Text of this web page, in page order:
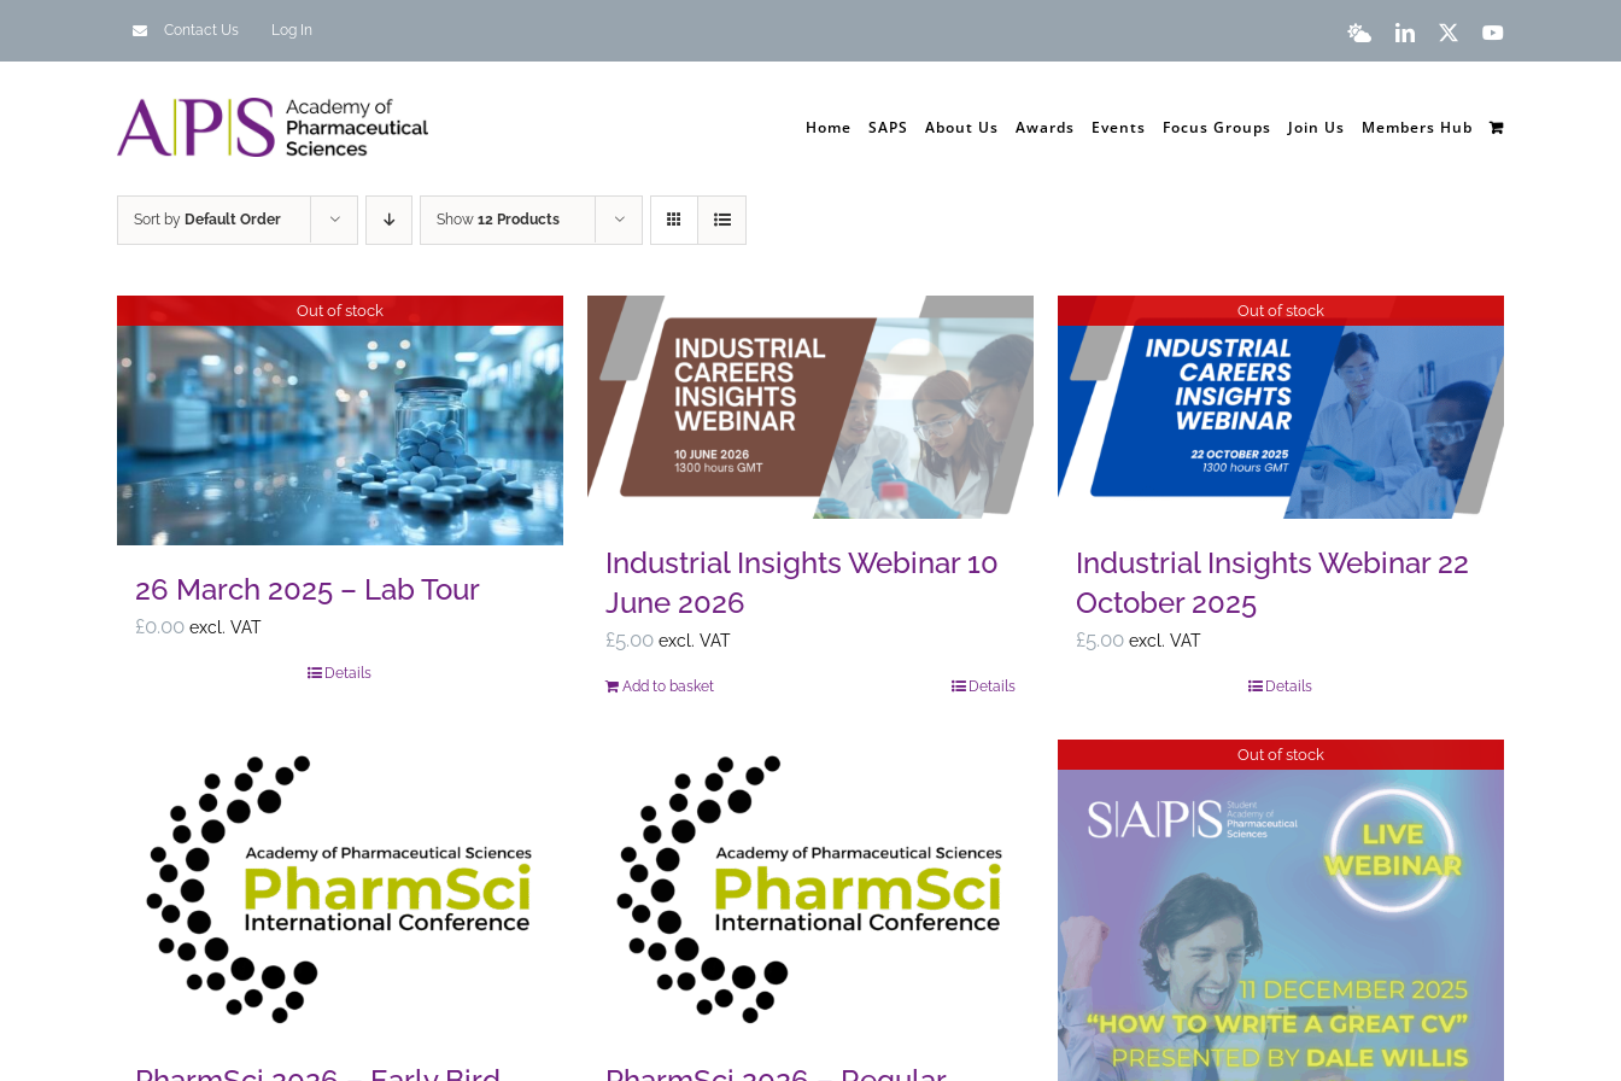
Contact Us Log In BlueskyLinkedIn YouTube
Home SAPS About Us Awards Events Focus Groups Join Us Members Hub
Sort by Default Order Show 12 Products
Out of stock
26 March 2025 – Lab Tour
£0.00 excl. VAT
Details
Industrial Insights Webinar 10
June 2026
£5.00 excl. VAT
Add to basket Details
Out of stock
Industrial Insights Webinar 22
October 2025
£5.00 excl. VAT
Details
Out of stock